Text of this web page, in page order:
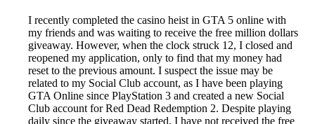
I recently completed the casino heist in GTA 5 online with
my friends and was waiting to receive the free million dollars
giveaway. However, when the clock struck 12, I closed and
reopened my application, only to find that my money had
reset to the previous amount. I suspect the issue may be
related to my Social Club account, as I have been playing
GTA Online since PlayStation 3 and created a new Social
Club account for Red Dead Redemption 2. Despite playing
daily since the giveaway started, I have not received the free